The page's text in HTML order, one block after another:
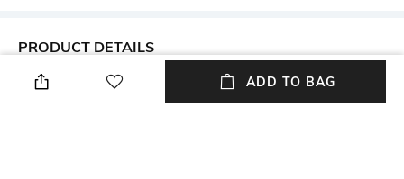
PRODUCT DETAILS
Care
Avoid contact with water &
Material Detail
Gold-plated
ADD TO BAG